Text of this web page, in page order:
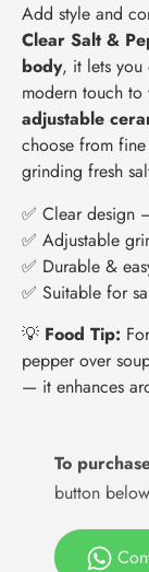
Add style and
Clear Salt &
body, it lets you
modern touch
adjustable
choose from
grinding fresh
✅ Clear design
✅ Adjustable
✅ Durable &
✅ Suitable for
💡 Food Tip:
pepper over
— it enhances
To
button